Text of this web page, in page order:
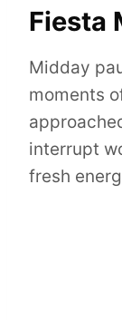
Fiesta
Midday
moments
interrupt
fresh